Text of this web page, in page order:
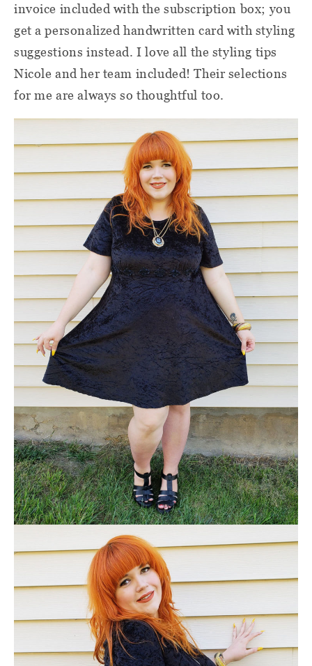
invoice included with the subscription box; you
get a personalized handwritten card with styling
suggestions instead. I love all the styling tips
Nicole and her team included! Their selections
for me are always so thoughtful too.